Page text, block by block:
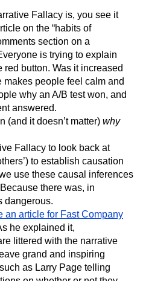
Fallacy is, you see it
on the “habits of
section on a
is trying to explain
button. Was it increased
people feel calm and
why an A/B test won, and
answered.
(and it doesn’t matter) why
Fallacy to look back at
to establish causation
use these causal inferences
there was, in
dangerous.
an article for Fast Company
he explained it,
littered with the narrative
grand and inspiring
as Larry Page telling